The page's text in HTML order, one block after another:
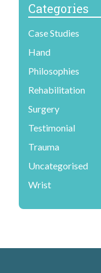
Categories
Case Studies
Hand
Philosophies
Rehabilitation
Surgery
Testimonial
Trauma
Uncategorised
Wrist